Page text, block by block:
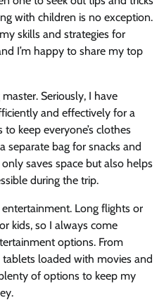
with children is no exception.
skills and strategies for
I’m happy to share my top
Seriously, I have
and effectively for a
keep everyone’s clothes
separate bag for snacks and
saves space but also helps
during the trip.
Long flights or
kids, so I always come
options. From
loaded with movies and
of options to keep my